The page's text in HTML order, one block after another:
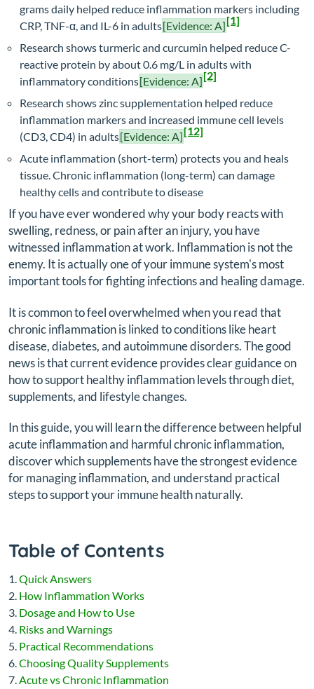
grams daily helped reduce inflammation markers including
CRP, TNF-α, and IL-6 in adults[Evidence: A][1]
Research shows turmeric and curcumin helped reduce C-
reactive protein by about 0.6 mg/L in adults with
inflammatory conditions[Evidence: A][2]
Research shows zinc supplementation helped reduce
inflammation markers and increased immune cell levels
(CD3, CD4) in adults[Evidence: A][12]
Acute inflammation (short-term) protects you and heals
tissue. Chronic inflammation (long-term) can damage
healthy cells and contribute to disease
If you have ever wondered why your body reacts with
swelling, redness, or pain after an injury, you have
witnessed inflammation at work. Inflammation is not the
enemy. It is actually one of your immune system's most
important tools for fighting infections and healing damage.
It is common to feel overwhelmed when you read that
chronic inflammation is linked to conditions like heart
disease, diabetes, and autoimmune disorders. The good
news is that current evidence provides clear guidance on
how to support healthy inflammation levels through diet,
supplements, and lifestyle changes.
In this guide, you will learn the difference between helpful
acute inflammation and harmful chronic inflammation,
discover which supplements have the strongest evidence
for managing inflammation, and understand practical
steps to support your immune health naturally.
Table of Contents
Quick Answers
How Inflammation Works
Dosage and How to Use
Risks and Warnings
Practical Recommendations
Choosing Quality Supplements
Acute vs Chronic Inflammation